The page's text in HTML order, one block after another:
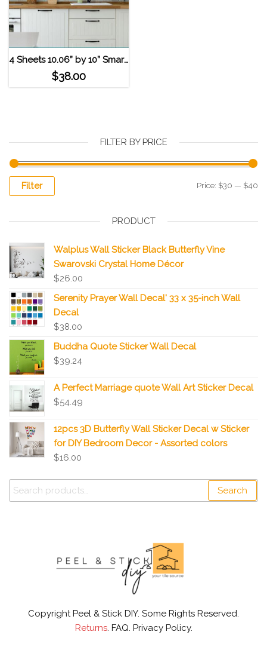
4 Sheets 10.06” by 10” Smart Tiles Self Adhesive Wall Tiles – Bellagio Elana
$38.00
FILTER BY PRICE
Filter Price: $30 — $40
PRODUCT
Walplus Wall Sticker Black Butterfly Vine
Swarovski Crystal Home Décor
$26.00
Serenity Prayer Wall Decal' 33 x 35-inch Wall
Decal
$38.00
Buddha Quote Sticker Wall Decal
$39.24
A Perfect Marriage quote Wall Art Sticker Decal
$54.49
12pcs 3D Butterfly Wall Sticker Decal w Sticker
for DIY Bedroom Decor - Assorted colors
$16.00
Search
Copyright Peel & Stick DIY. Some Rights Reserved.
Returns. FAQ. Privacy Policy.